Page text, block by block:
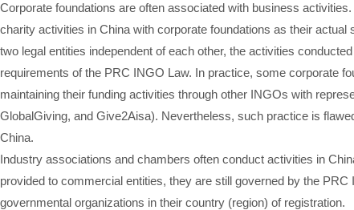
Corporate foundations are often associated with business
charity activities in China with corporate foundations as their
two legal entities independent of each other, the activities
requirements of the PRC INGO Law. In practice, some corporate
maintaining their funding activities through other INGOs with
GlobalGiving, and Give2Aisa). Nevertheless, such practice is
China.
Industry associations and chambers often conduct activities in
provided to commercial entities, they are still governed by the
governmental organizations in their country (region) of registration.